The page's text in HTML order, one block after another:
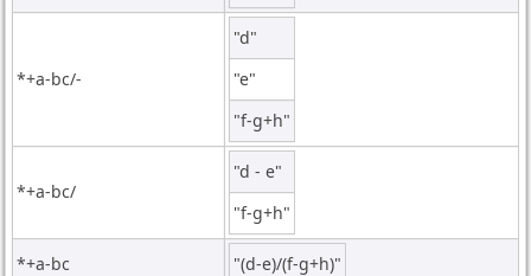
*+a-bc/-
"d"
"e"
"f-g+h"
*+a-bc/
"d - e"
"f-g+h"
*+a-bc "(d-e)/(f-g+h)"